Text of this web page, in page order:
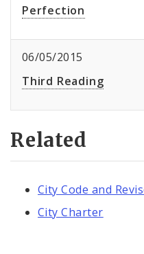
Perfection
06/05/2015
Third Reading
Related
City Code and
City Charter